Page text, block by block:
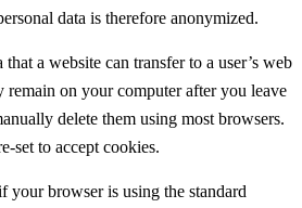
data is therefore anonymized.
a website can transfer to a user’s web
remain on your computer after you leave
delete them using most browsers.
set to accept cookies.
your browser is using the standard